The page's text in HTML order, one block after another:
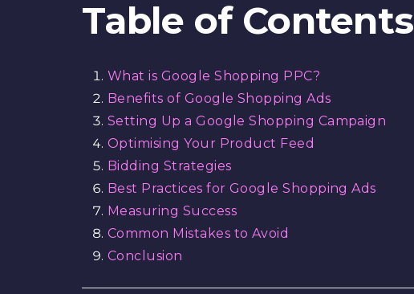
Table of Contents
What is Google Shopping PPC?
Benefits of Google Shopping Ads
Setting Up a Google Shopping Campaign
Optimising Your Product Feed
Bidding Strategies
Best Practices for Google Shopping Ads
Measuring Success
Common Mistakes to Avoid
Conclusion